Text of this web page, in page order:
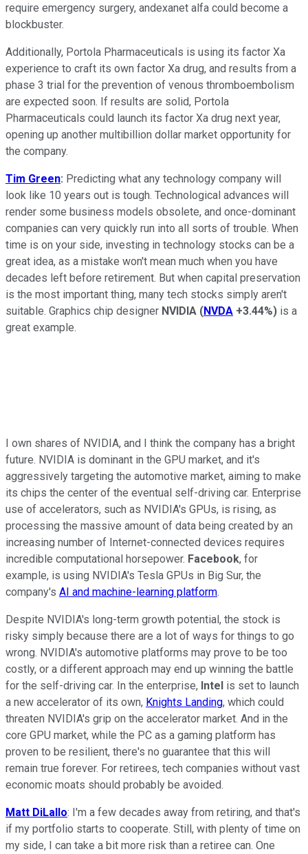
require emergency surgery, andexanet alfa could become a
blockbuster.
Additionally, Portola Pharmaceuticals is using its factor Xa
experience to craft its own factor Xa drug, and results from a
phase 3 trial for the prevention of venous thromboembolism
are expected soon. If results are solid, Portola
Pharmaceuticals could launch its factor Xa drug next year,
opening up another multibillion dollar market opportunity for
the company.
Tim Green: Predicting what any technology company will
look like 10 years out is tough. Technological advances will
render some business models obsolete, and once-dominant
companies can very quickly run into all sorts of trouble. When
time is on your side, investing in technology stocks can be a
great idea, as a mistake won't mean much when you have
decades left before retirement. But when capital preservation
is the most important thing, many tech stocks simply aren't
suitable. Graphics chip designer NVIDIA (NVDA +3.44%) is a
great example.
I own shares of NVIDIA, and I think the company has a bright
future. NVIDIA is dominant in the GPU market, and it's
aggressively targeting the automotive market, aiming to make
its chips the center of the eventual self-driving car. Enterprise
use of accelerators, such as NVIDIA's GPUs, is rising, as
processing the massive amount of data being created by an
increasing number of Internet-connected devices requires
incredible computational horsepower. Facebook, for
example, is using NVIDIA's Tesla GPUs in Big Sur, the
company's AI and machine-learning platform.
Despite NVIDIA's long-term growth potential, the stock is
risky simply because there are a lot of ways for things to go
wrong. NVIDIA's automotive platforms may prove to be too
costly, or a different approach may end up winning the battle
for the self-driving car. In the enterprise, Intel is set to launch
a new accelerator of its own, Knights Landing, which could
threaten NVIDIA's grip on the accelerator market. And in the
core GPU market, while the PC as a gaming platform has
proven to be resilient, there's no guarantee that this will
remain true forever. For retirees, tech companies without vast
economic moats should probably be avoided.
Matt DiLallo: I'm a few decades away from retiring, and that's
if my portfolio starts to cooperate. Still, with plenty of time on
my side, I can take a bit more risk than a retiree can. One